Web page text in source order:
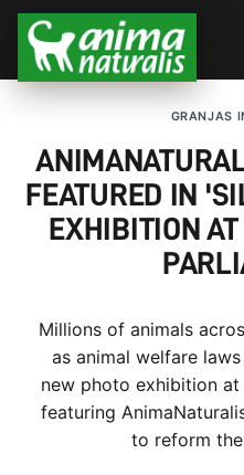
GRANJAS
FEATURED IN
EXHIBITION
Millions of animals
as animal welfare
new photo exhibition at
featuring
to reform